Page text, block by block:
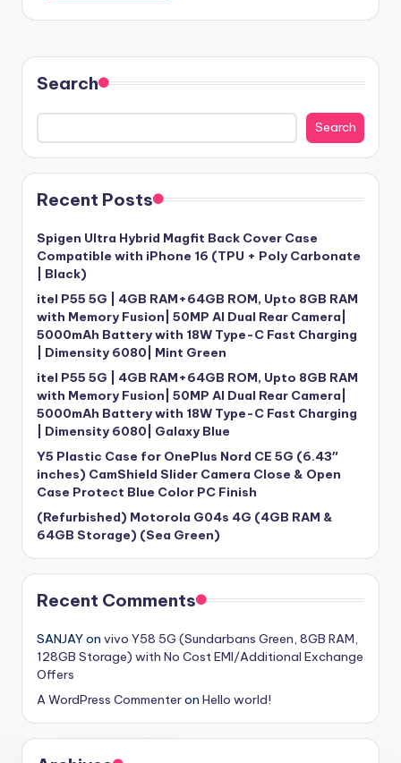
Search
Search
Recent Posts
Spigen Ultra Hybrid Magfit Back Cover Case
Compatible with iPhone 16 (TPU + Poly Carbonate
| Black)
itel P55 5G | 4GB RAM+64GB ROM, Upto 8GB RAM
with Memory Fusion| 50MP AI Dual Rear Camera|
5000mAh Battery with 18W Type-C Fast Charging
| Dimensity 6080| Mint Green
itel P55 5G | 4GB RAM+64GB ROM, Upto 8GB RAM
with Memory Fusion| 50MP AI Dual Rear Camera|
5000mAh Battery with 18W Type-C Fast Charging
| Dimensity 6080| Galaxy Blue
Y5 Plastic Case for OnePlus Nord CE 5G (6.43″
inches) CamShield Slider Camera Close & Open
Case Protect Blue Color PC Finish
(Refurbished) Motorola G04s 4G (4GB RAM &
64GB Storage) (Sea Green)
Recent Comments
SANJAYon vivo Y58 5G (Sundarbans Green, 8GB RAM,
128GB Storage) with No Cost EMI/Additional Exchange
Offers
A WordPress Commenteron Hello world!